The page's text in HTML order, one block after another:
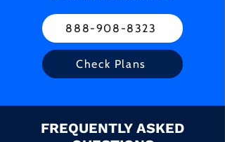
888-908-8323
Check Plans
FREQUENTLY ASKED